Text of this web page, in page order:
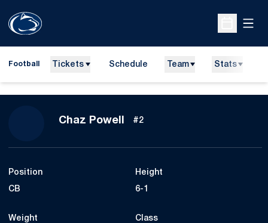
Open
Football Tickets Schedule Team Stats
Chaz Powell Season 2010
#2
Position
CB
Height
6-1
Weight Class